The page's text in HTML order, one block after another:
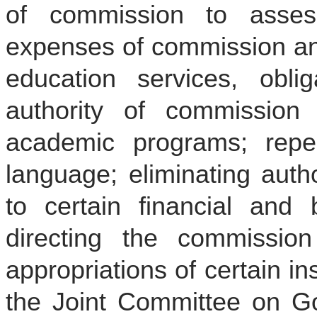
of commission to
expenses of commission
education services,
authority of
academic programs;
language; eliminating
to certain financial and
directing the
appropriations of certain
the Joint Committee on